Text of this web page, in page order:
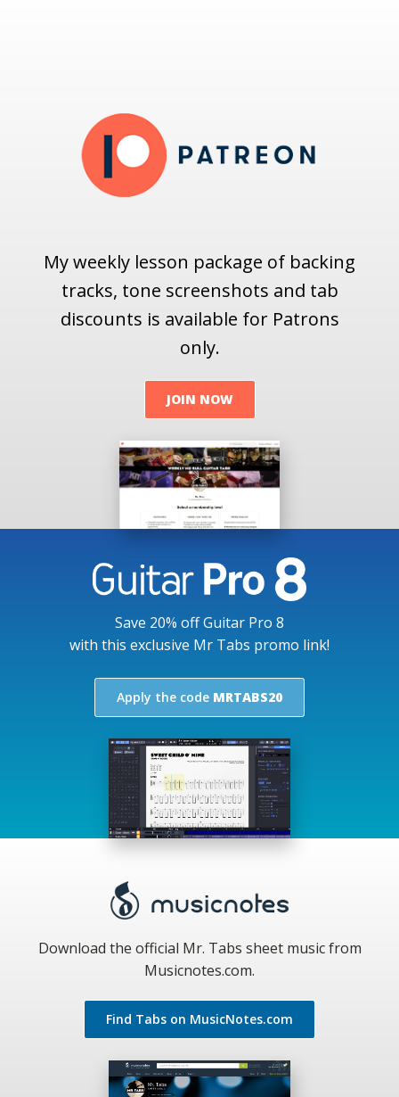
My weekly lesson package of backing
tracks, tone screenshots and tab
discounts is available for Patrons
only.
JOIN NOW
Save 20% off Guitar Pro 8
with this exclusive Mr Tabs promo link!
Apply the code MRTABS20
Download the official Mr. Tabs sheet music from
Musicnotes.com.
Find Tabs on MusicNotes.com